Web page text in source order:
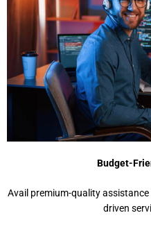
Budget-
Avail premium-quality
driven